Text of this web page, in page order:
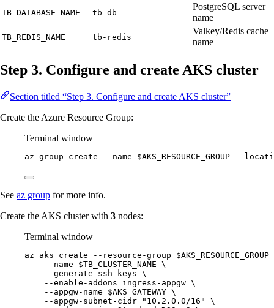
TB_DATABASE_NAME tb-db
PostgreSQL server
name
TB_REDIS_NAME tb-redis
Valkey/Redis cache
name
Step 3. Configure and create AKS cluster
Section titled “Step 3. Configure and create AKS cluster”
Create the Azure Resource Group:
Terminal window
az group create --name $AKS_RESOURCE_GROUP --
See az group for more info.
Create the AKS cluster with 3 nodes:
Terminal window
az aks create --resource-group
$AKS_RESOURCE_GROUP
--name
$TB_CLUSTER_NAME \
--generate-ssh-keys \
--enable-addons
ingress-appgw \
--appgw-name
$AKS_GATEWAY \
--appgw-subnet-cidr
" 10.2.0.0/16 "
\